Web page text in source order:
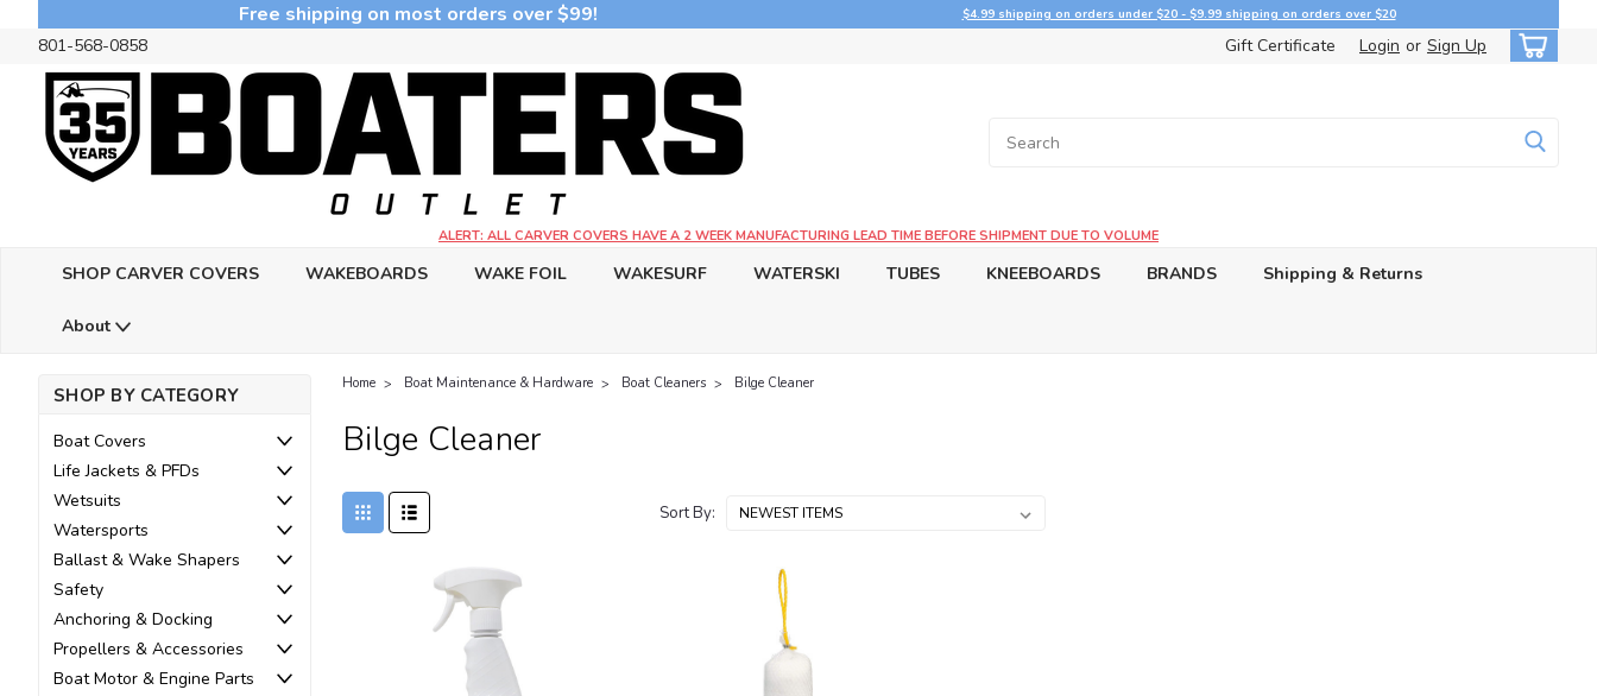
Free shipping on most orders over $99! $4.99 shipping on orders under $20 - $9.99 shipping on orders over $20
801-568-0858 Gift Certificate Login or Sign Up
ALERT: ALL CARVER COVERS HAVE A 2 WEEK MANUFACTURING LEAD TIME BEFORE SHIPMENT DUE TO VOLUME
SHOP CARVER COVERS WAKEBOARDS WAKE FOIL WAKESURF WATERSKI TUBES KNEEBOARDS BRANDS Shipping & Returns
About
SHOP BY CATEGORY
Boat Covers
Life Jackets & PFDs
Wetsuits
Watersports
Ballast & Wake Shapers
Safety
Anchoring & Docking
Propellers & Accessories
Boat Motor & Engine Parts
Home Boat Maintenance & Hardware Boat Cleaners Bilge Cleaner
Bilge Cleaner
Sort By: